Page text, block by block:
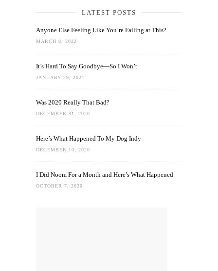
LATEST POSTS
Anyone Else Feeling Like You’re Failing at This?
MARCH 8, 2022
It’s Hard To Say Goodbye—So I Won’t
JANUARY 29, 2021
Was 2020 Really That Bad?
DECEMBER 31, 2020
Here’s What Happened To My Dog Indy
DECEMBER 10, 2020
I Did Noom For a Month and Here’s What Happened
OCTOBER 7, 2020